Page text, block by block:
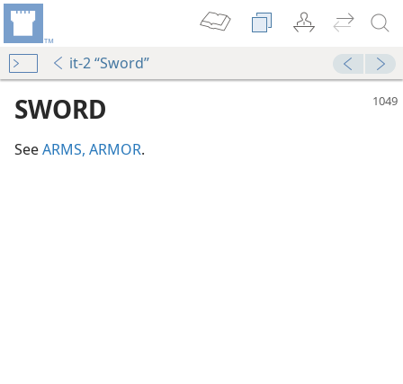
it-2 “Sword”
SWORD
SeeARMS, ARMOR.